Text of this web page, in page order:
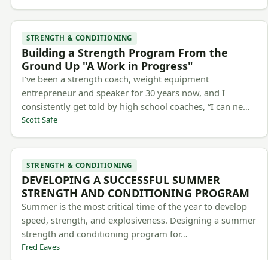
STRENGTH & CONDITIONING
Building a Strength Program From the
Ground Up "A Work in Progress"
I’ve been a strength coach, weight equipment
entrepreneur and speaker for 30 years now, and I
consistently get told by high school coaches, “I can ne…
Scott Safe
STRENGTH & CONDITIONING
DEVELOPING A SUCCESSFUL SUMMER
STRENGTH AND CONDITIONING PROGRAM
Summer is the most critical time of the year to develop
speed, strength, and explosiveness. Designing a summer
strength and conditioning program for…
Fred Eaves